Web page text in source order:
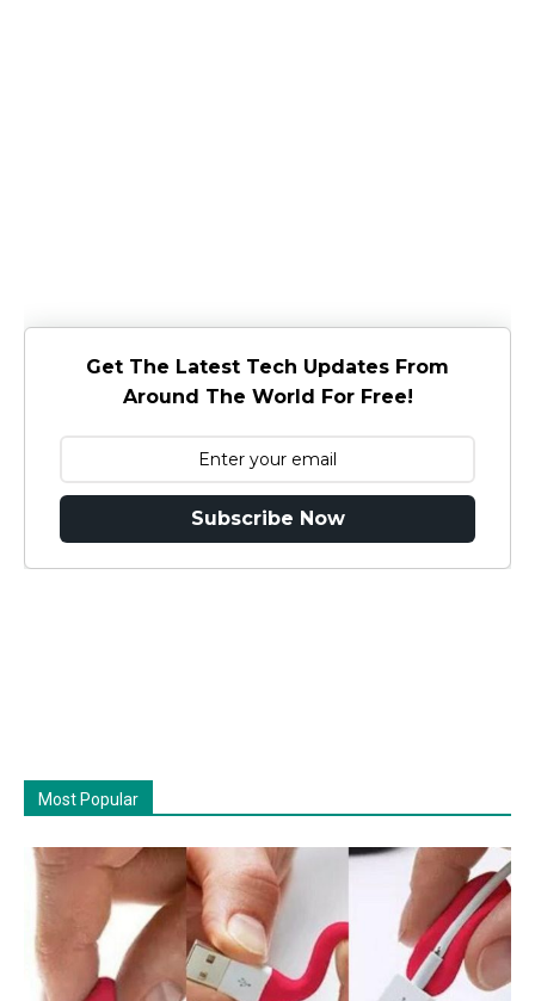
Get The Latest Tech Updates From
Around The World For Free!
Subscribe Now
Most Popular